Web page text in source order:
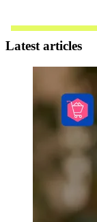
Latest articles